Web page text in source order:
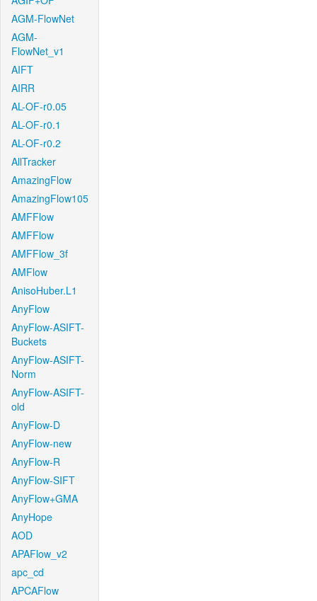
AGM-FlowNet
AGM-
FlowNet_v1
AIFT
AIRR
AL-OF-r0.05
AL-OF-r0.1
AL-OF-r0.2
AllTracker
AmazingFlow
AmazingFlow105
AMFFlow
AMFFlow
AMFFlow_3f
AMFlow
AnisoHuber.L1
AnyFlow
AnyFlow-ASIFT-
Buckets
AnyFlow-ASIFT-
Norm
AnyFlow-ASIFT-
old
AnyFlow-D
AnyFlow-new
AnyFlow-R
AnyFlow-SIFT
AnyFlow+GMA
AnyHope
AOD
APAFlow_v2
apc_cd
APCAFlow